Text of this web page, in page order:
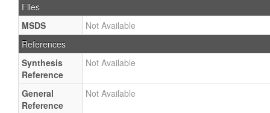
Files
MSDS
Not Available
References
Synthesis
Reference
Not Available
General
Reference
Not Available